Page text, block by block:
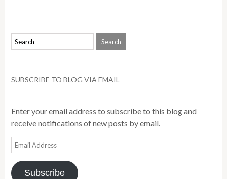
SUBSCRIBE TO BLOG VIA EMAIL
Enter your email address to subscribe to this blog and
receive notifications of new posts by email.
Email
Address
Subscribe